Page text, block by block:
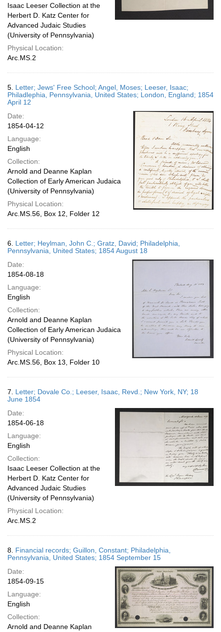
Isaac Leeser Collection at the
Herbert D. Katz Center for
Advanced Judaic Studies
(University of Pennsylvania)
Physical Location:
Arc.MS.2
5. Letter; Jews' Free School; Angel, Moses; Leeser, Isaac;
Philadlephia, Pennsylvania, United States; London, England; 1854
April 12
Date:
1854-04-12
Language:
English
Collection:
Arnold and Deanne Kaplan
Collection of Early American Judaica
(University of Pennsylvania)
Physical Location:
Arc.MS.56, Box 12, Folder 12
6. Letter; Heylman, John C.; Gratz, David; Philadelphia,
Pennsylvania, United States; 1854 August 18
Date:
1854-08-18
Language:
English
Collection:
Arnold and Deanne Kaplan
Collection of Early American Judaica
(University of Pennsylvania)
Physical Location:
Arc.MS.56, Box 13, Folder 10
7. Letter; Dovale Co.; Leeser, Isaac, Revd.; New York, NY; 18
June 1854
Date:
1854-06-18
Language:
English
Collection:
Isaac Leeser Collection at the
Herbert D. Katz Center for
Advanced Judaic Studies
(University of Pennsylvania)
Physical Location:
Arc.MS.2
8. Financial records; Guillon, Constant; Philadelphia,
Pennsylvania, United States; 1854 September 15
Date:
1854-09-15
Language:
English
Collection:
Arnold and Deanne Kaplan